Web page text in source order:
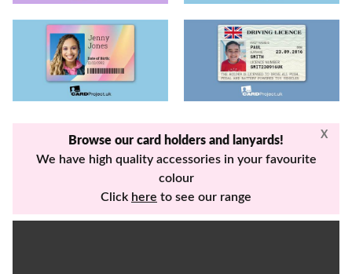
X
Browse our card holders and lanyards!
We have high quality accessories in your favourite
colour
Click here to see our range